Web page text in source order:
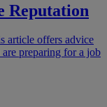
Reputation
article offers advice
preparing for a job